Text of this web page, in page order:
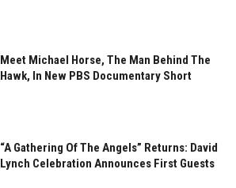
Meet Michael Horse, The Man Behind The
Hawk, In New PBS Documentary Short
“A Gathering Of The Angels” Returns: David
Lynch Celebration Announces First Guests